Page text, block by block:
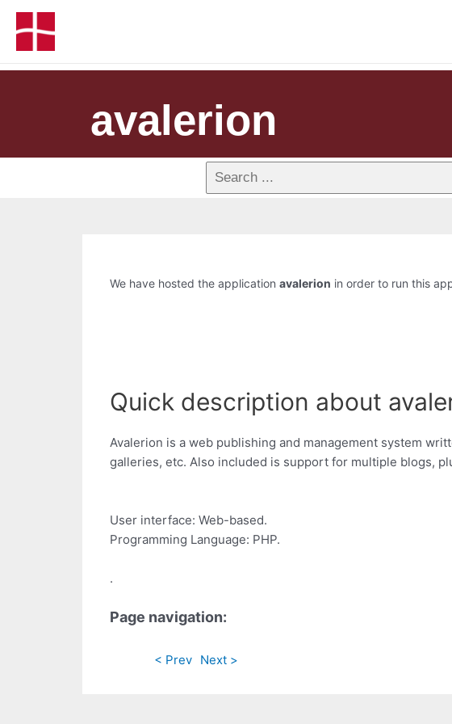
avalerion
We have hosted the application avalerion in order to run this
Quick description about
Avalerion is a web publishing and management system
galleries, etc. Also included is support for multiple blogs,
User interface: Web-based.
Programming Language: PHP.
.
Page navigation:
< Prev Next >